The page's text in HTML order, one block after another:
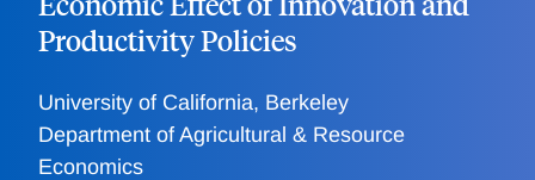
Productivity Policies
University of California, Berkeley
Department of Agricultural & Resource
Economics